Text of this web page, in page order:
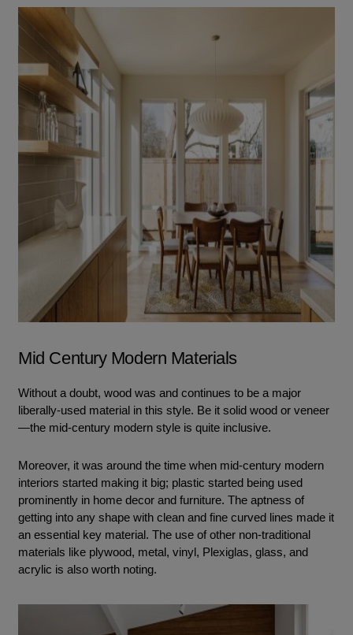
Mid Century Modern Materials
Without a doubt, wood was and continues to be a major
liberally-used material in this style. Be it solid wood or veneer
—the mid-century modern style is quite inclusive.
Moreover, it was around the time when mid-century modern
interiors started making it big; plastic started being used
prominently in home decor and furniture. The aptness of
getting into any shape with clean and fine curved lines made it
an essential key material. The use of other non-traditional
materials like plywood, metal, vinyl, Plexiglas, glass, and
acrylic is also worth noting.